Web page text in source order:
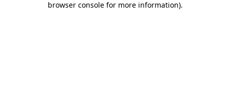
browser console for more information).